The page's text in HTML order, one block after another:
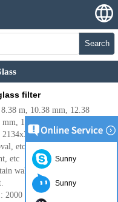
Search
filter
m, 10.38 mm, 12.38
12.76 mm.
ect.
etc.
etc
wall, skylight, clear sky,
2000
Sunny
Sunny